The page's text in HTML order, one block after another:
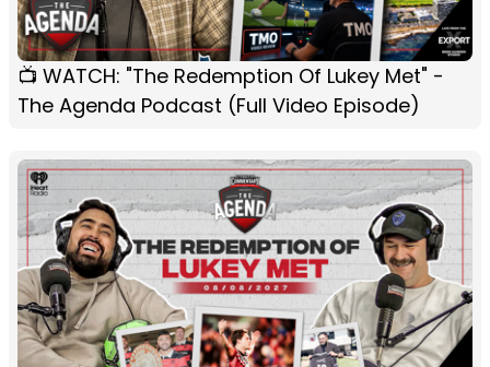
📺 WATCH: "The Redemption Of Lukey Met" -
The Agenda Podcast (Full Video Episode)